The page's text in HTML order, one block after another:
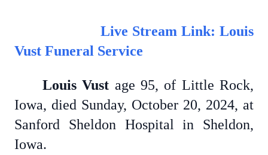
Live Stream Link: Louis
Vust Funeral Service
Louis Vust age 95, of Little Rock,
Iowa, died Sunday, October 20, 2024, at
Sanford Sheldon Hospital in Sheldon,
Iowa.